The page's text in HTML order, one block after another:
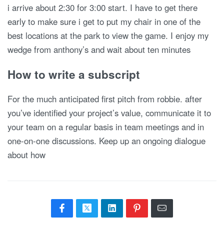
i arrive about 2:30 for 3:00 start. I have to get there
early to make sure i get to put my chair in one of the
best locations at the park to view the game. I enjoy my
wedge from anthony’s and wait about ten minutes
How to write a subscript
For the much anticipated first pitch from robbie. after
you’ve identified your project’s value, communicate it to
your team on a regular basis in team meetings and in
one-on-one discussions. Keep up an ongoing dialogue
about how